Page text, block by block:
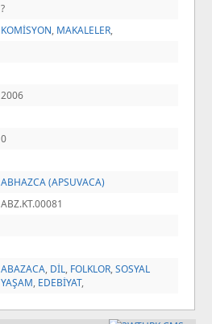
?
KOMİSYON, MAKALELER,
2006
0
ABHAZCA (APSUVACA)
ABZ.KT.00081
ABAZACA, DİL, FOLKLOR,SOSYAL
YAŞAM, EDEBİYAT,